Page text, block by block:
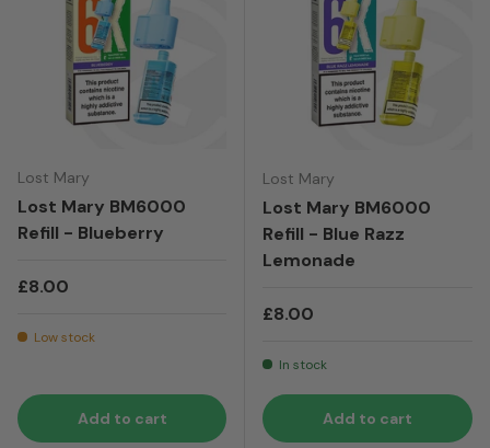
Lost Mary
Lost Mary BM6000
Refill - Blueberry
Regular price
£8.00
Low stock
Add to cart
Lost Mary
Lost Mary BM6000
Refill - Blue Razz
Lemonade
Regular price
£8.00
In stock
Add to cart